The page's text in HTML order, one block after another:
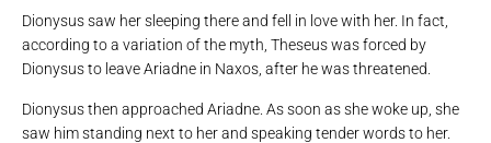
Dionysus saw her sleeping there and fell in love with her. In fact,
according to a variation of the myth, Theseus was forced by
Dionysus to leave Ariadne in Naxos, after he was threatened.
Dionysus then approached Ariadne. As soon as she woke up, she
saw him standing next to her and speaking tender words to her.